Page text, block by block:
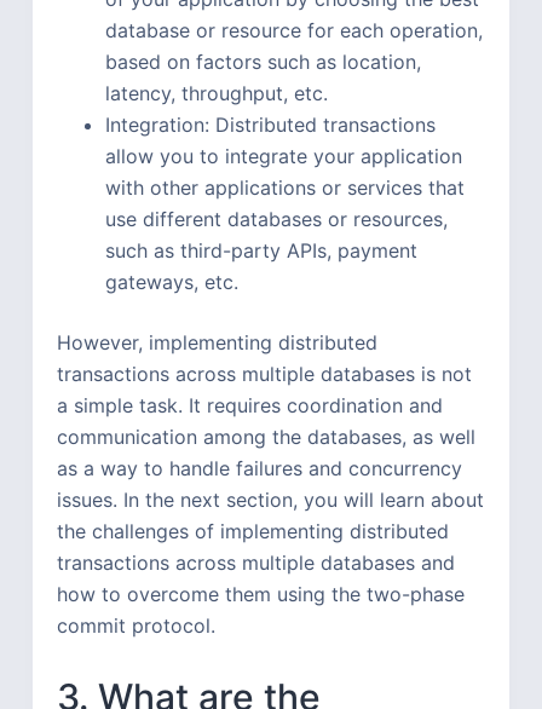
database or resource for each operation,
based on factors such as location,
latency, throughput, etc.
Integration: Distributed transactions
allow you to integrate your application
with other applications or services that
use different databases or resources,
such as third-party APIs, payment
gateways, etc.
However, implementing distributed
transactions across multiple databases is not
a simple task. It requires coordination and
communication among the databases, as well
as a way to handle failures and concurrency
issues. In the next section, you will learn about
the challenges of implementing distributed
transactions across multiple databases and
how to overcome them using the two-phase
commit protocol.
3. What are the